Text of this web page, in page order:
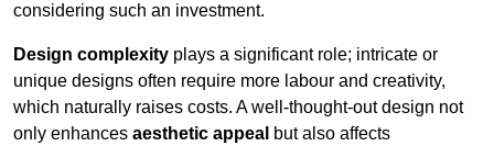
considering such an investment.
Design complexity plays a significant role; intricate or
unique designs often require more labour and creativity,
which naturally raises costs. A well-thought-out design not
only enhances aesthetic appeal but also affects